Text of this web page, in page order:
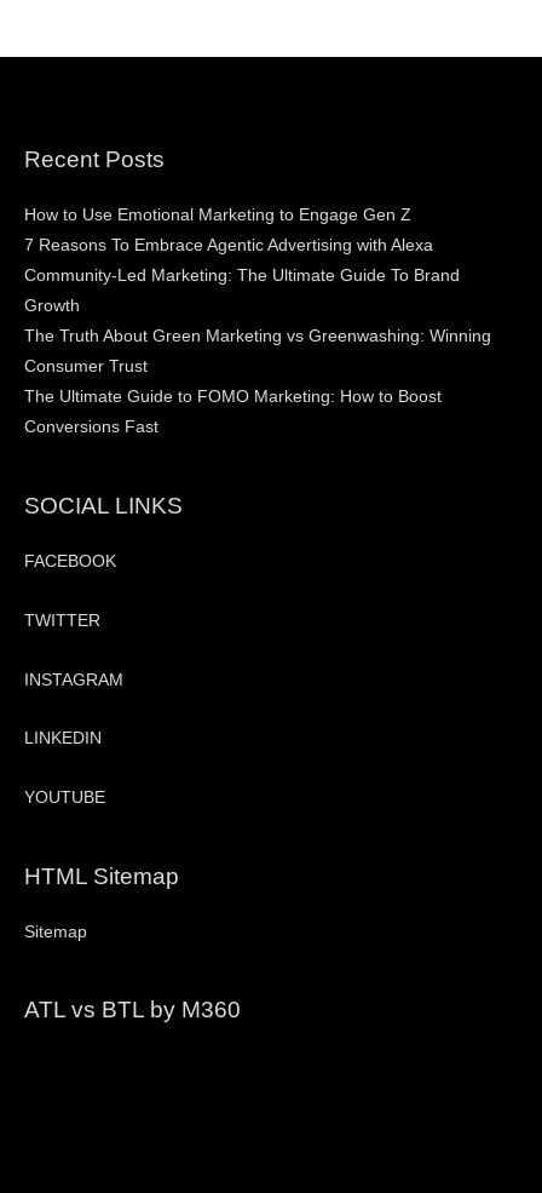
Recent Posts
How to Use Emotional Marketing to Engage Gen Z
7 Reasons To Embrace Agentic Advertising with Alexa
Community-Led Marketing: The Ultimate Guide To Brand
Growth
The Truth About Green Marketing vs Greenwashing: Winning
Consumer Trust
The Ultimate Guide to FOMO Marketing: How to Boost
Conversions Fast
SOCIAL LINKS
FACEBOOK
TWITTER
INSTAGRAM
LINKEDIN
YOUTUBE
HTML Sitemap
Sitemap
ATL vs BTL by M360